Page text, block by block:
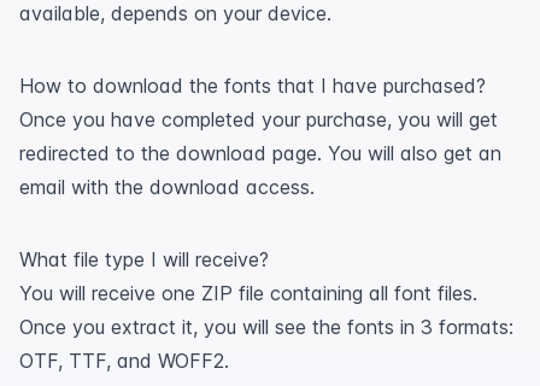
available, depends on your device.
How to download the fonts that I have purchased?
Once you have completed your purchase, you will get
redirected to the download page. You will also get an
email with the download access.
What file type I will receive?
You will receive one ZIP file containing all font files.
Once you extract it, you will see the fonts in 3 formats:
OTF, TTF, and WOFF2.